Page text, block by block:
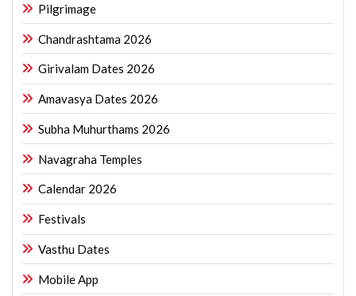
Pilgrimage
Chandrashtama 2026
Girivalam Dates 2026
Amavasya Dates 2026
Subha Muhurthams 2026
Navagraha Temples
Calendar 2026
Festivals
Vasthu Dates
Mobile App